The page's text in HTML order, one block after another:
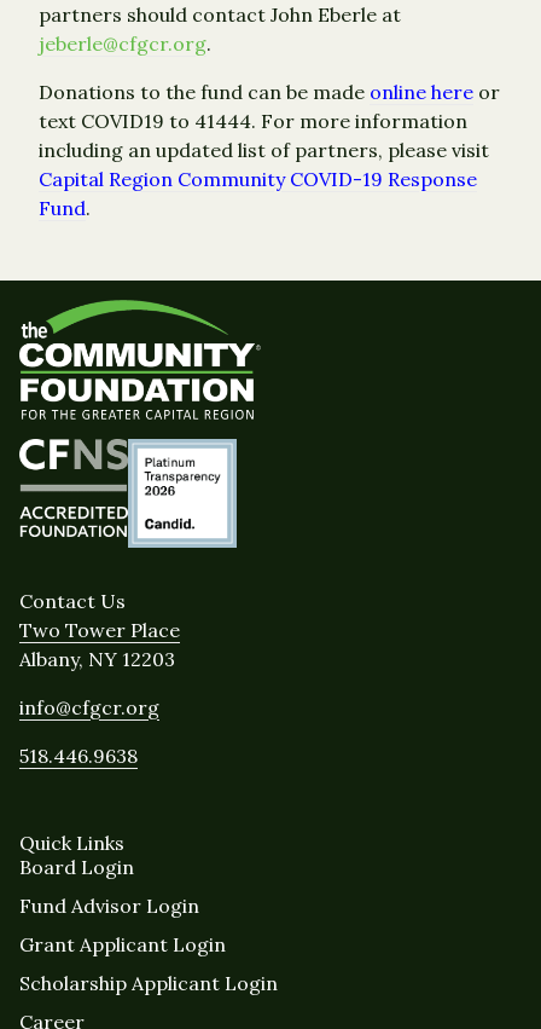
partners should contact John Eberle at
jeberle@cfgcr.org.
Donations to the fund can be made online here or
text COVID19 to 41444. For more information
including an updated list of partners, please visit
Capital Region Community COVID-19 Response
Fund.
Contact Us
Two Tower Place
Albany, NY 12203
info@cfgcr.org
518.446.9638
Quick Links
Board Login
Fund Advisor Login
Grant Applicant Login
Scholarship Applicant Login
Career